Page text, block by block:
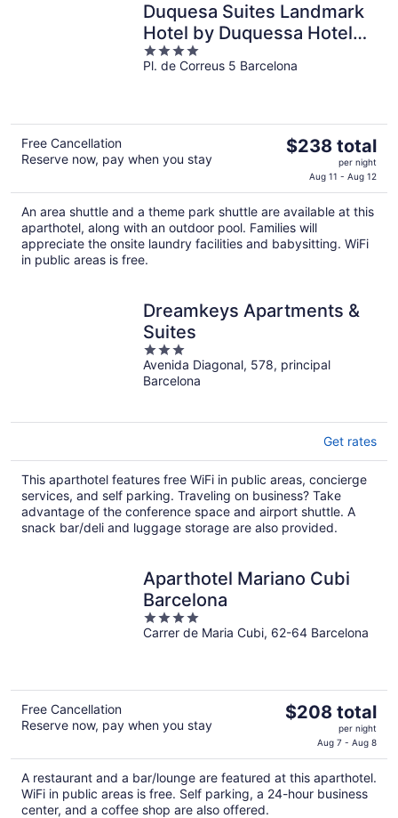
Duquesa Suites Landmark
Hotel by Duquessa Hotel
Collection
4
out
Pl. de Correus 5 Barcelona
Free Cancellation
Reserve now, pay when you stay
The
$238
total
per
night
$238 total
per night
Aug 11 - Aug 12
An area shuttle and a theme park shuttle are available at this
aparthotel, along with an outdoor pool. Families will
appreciate the onsite laundry facilities and babysitting. WiFi
in public areas is free.
Dreamkeys Apartments &
Suites
3
out
of
Avenida Diagonal, 578, principal
Barcelona
Get rates
This aparthotel features free WiFi in public areas, concierge
services, and self parking. Traveling on business? Take
advantage of the conference space and airport shuttle. A
snack bar/deli and luggage storage are also provided.
Aparthotel Mariano Cubi
Barcelona
4
out
Carrer de Maria Cubi, 62-64 Barcelona
Free Cancellation
Reserve now, pay when you stay
The
$208
total
per
$208 total
per night
Aug 7 - Aug 8
A restaurant and a bar/lounge are featured at this aparthotel.
WiFi in public areas is free. Self parking, a 24-hour business
center, and a coffee shop are also offered.